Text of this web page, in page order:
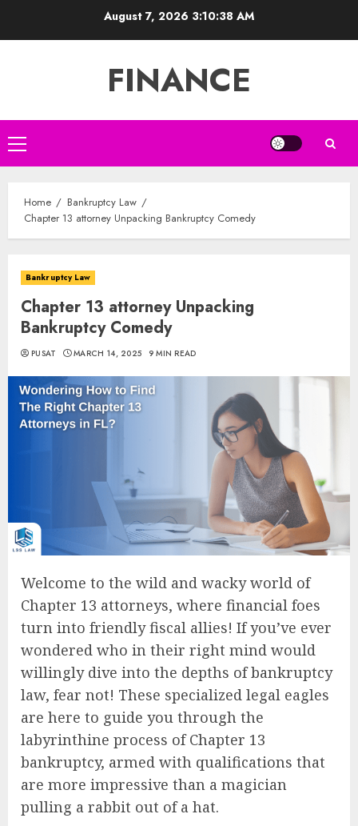
August 7, 2026 3:10:39 AM
FINANCE
Primary
Menu
Home
Bankruptcy Law
Chapter 13 attorney Unpacking Bankruptcy Comedy
Bankruptcy Law
Chapter 13 attorney Unpacking
Bankruptcy Comedy
PUSAT MARCH 14, 2025 9 MIN READ
Welcome to the wild and wacky world of
Chapter 13 attorneys, where financial foes
turn into friendly fiscal allies! If you’ve ever
wondered who in their right mind would
willingly dive into the depths of bankruptcy
law, fear not! These specialized legal eagles
are here to guide you through the
labyrinthine process of Chapter 13
bankruptcy, armed with qualifications that
are more impressive than a magician
pulling a rabbit out of a hat.